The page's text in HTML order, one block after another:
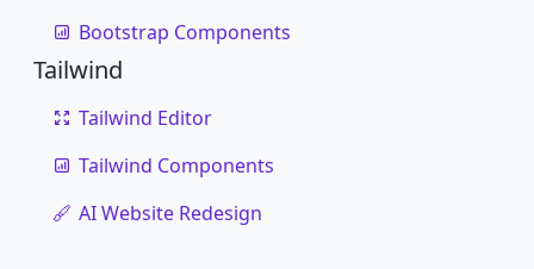
Bootstrap Components
Tailwind
Tailwind Editor
Tailwind Components
AI Website Redesign